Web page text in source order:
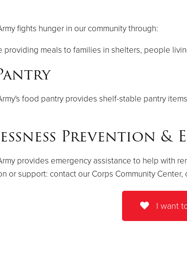
fights hunger in our community through:
providing meals to families in shelters, people
food pantry provides shelf-stable pantry
Prevention &
provides emergency assistance to help with
or support: contact our Corps Community
I want